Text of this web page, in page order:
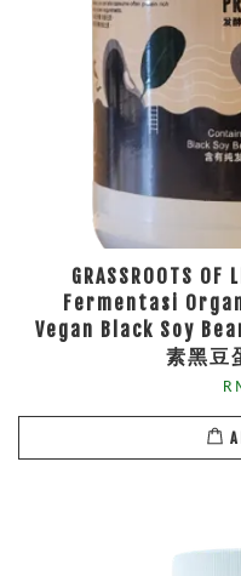
GRASSROOTS
Fermentasi
Vegan Black Soy
素黑豆